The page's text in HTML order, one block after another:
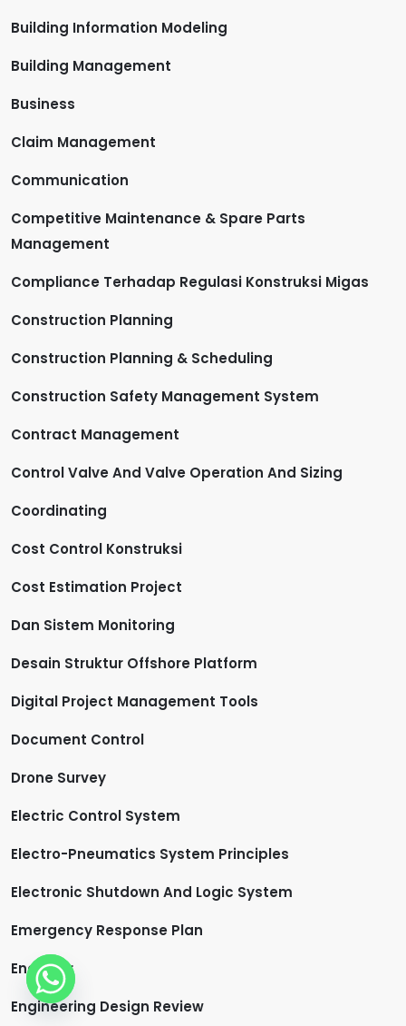
Building Information Modeling
Building Management
Business
Claim Management
Communication
Competitive Maintenance & Spare Parts
Management
Compliance Terhadap Regulasi Konstruksi Migas
Construction Planning
Construction Planning & Scheduling
Construction Safety Management System
Contract Management
Control Valve And Valve Operation And Sizing
Coordinating
Cost Control Konstruksi
Cost Estimation Project
Dan Sistem Monitoring
Desain Struktur Offshore Platform
Digital Project Management Tools
Document Control
Drone Survey
Electric Control System
Electro-Pneumatics System Principles
Electronic Shutdown And Logic System
Emergency Response Plan
Engineer
Engineering Design Review